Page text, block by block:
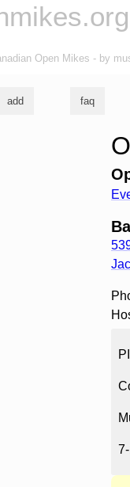
Open Mikes - by
add faq